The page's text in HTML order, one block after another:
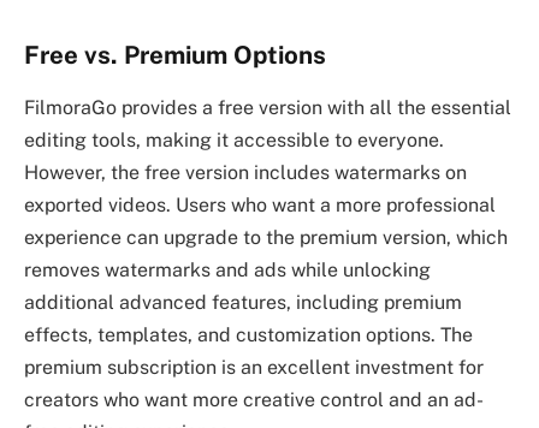
Free vs. Premium Options
FilmoraGo provides a free version with all the essential
editing tools, making it accessible to everyone.
However, the free version includes watermarks on
exported videos. Users who want a more professional
experience can upgrade to the premium version, which
removes watermarks and ads while unlocking
additional advanced features, including premium
effects, templates, and customization options. The
premium subscription is an excellent investment for
creators who want more creative control and an ad-